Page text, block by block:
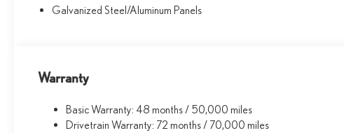
Galvanized Steel/Aluminum Panels
Warranty
Basic Warranty: 48 months / 50,000 miles
Drivetrain Warranty: 72 months / 70,000 miles